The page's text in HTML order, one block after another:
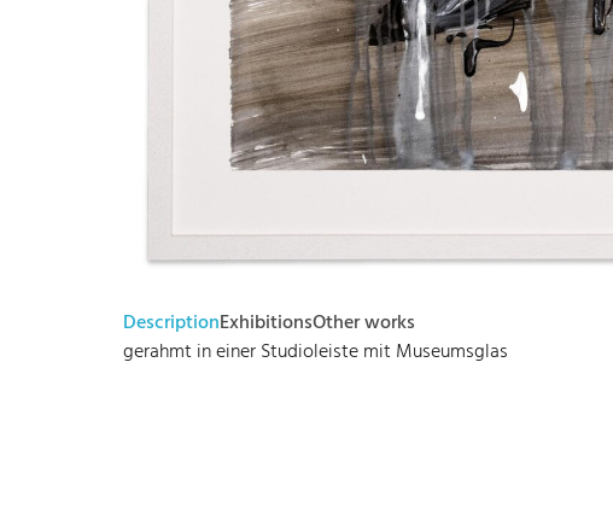
DescriptionExhibitionsOther works
gerahmt in einer Studioleiste mit Museumsglas